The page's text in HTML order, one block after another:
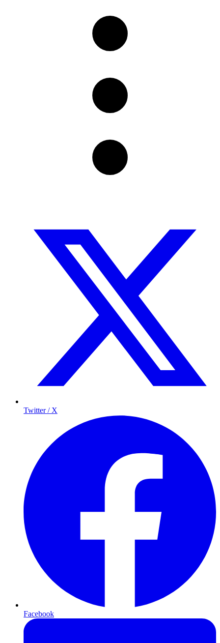
Twitter / X
Facebook